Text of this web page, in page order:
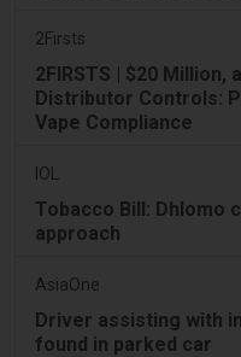
2Firsts
2FIRSTS | $20 Million,
Distributor Controls:
Vape Compliance
IOL
Tobacco Bill: Dhlomo
approach
AsiaOne
Driver assisting with
found in parked car